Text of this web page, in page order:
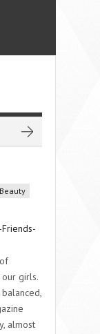
Beauty
girls.
almost